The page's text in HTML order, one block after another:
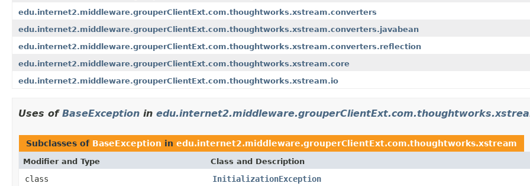
edu.internet2.middleware.grouperClientExt.com.thoughtworks.xstream.converters
edu.internet2.middleware.grouperClientExt.com.thoughtworks.xstream.converters.javabean
edu.internet2.middleware.grouperClientExt.com.thoughtworks.xstream.converters.reflection
edu.internet2.middleware.grouperClientExt.com.thoughtworks.xstream.core
edu.internet2.middleware.grouperClientExt.com.thoughtworks.xstream.io
Uses of BaseException in
Subclasses of BaseException in edu.internet2.middleware.grouperClientExt.com.thoughtworks.xstream
Modifier and Type Class and Description
class
InitializationException